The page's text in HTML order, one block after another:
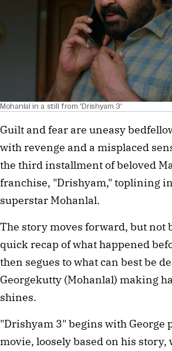
Mohanlal in a still from 'Drishyam 3'
Guilt and fear are uneasy
with revenge and a misplaced
the third installment of beloved
franchise, "Drishyam," toplining
superstar Mohanlal.
The story moves forward, but not
quick recap of what happened
then segues to what can best be
Georgekutty (Mohanlal) making
shines.
"Drishyam 3" begins with George
movie, loosely based on his story,